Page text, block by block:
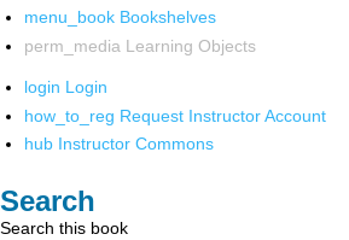
menu_book Bookshelves
perm_media Learning Objects
login Login
how_to_reg Request Instructor Account
hub Instructor Commons
Search
Search this book